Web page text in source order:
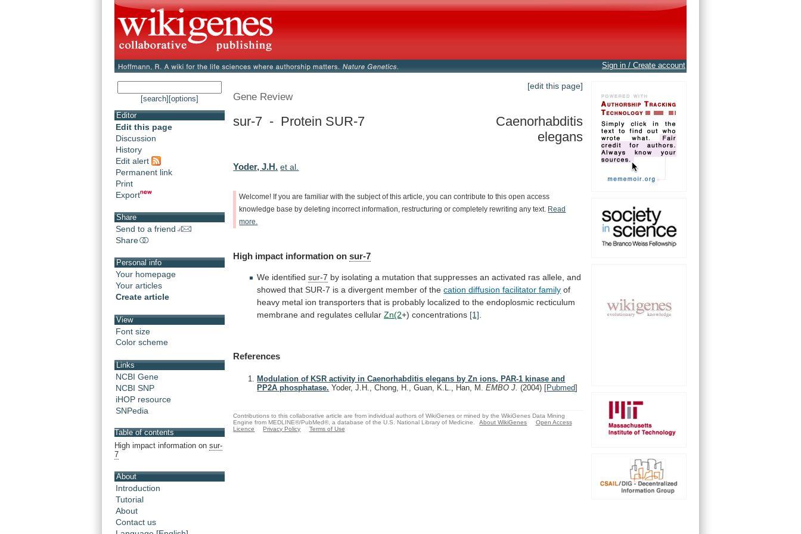
Sign in / Create account
[search] [options]
Editor
Edit this page
Discussion
History
Edit alert
Permanent link
Print
Export
Share
Send to a friend
Share
Personal info
Your homepage
Your articles
Create article
View
Font size
Color scheme
Links
NCBI Gene
NCBI SNP
iHOP resource
SNPedia
Table of contents
High impact information on sur-
7
About
Introduction
Tutorial
About
Contact us
[edit this page]
Gene Review
sur-7 - Protein SUR-7
Caenorhabditis
elegans
Yoder, J.H. et al.
Welcome! If you are familiar with the subject of this article, you can contribute to this open access
knowledge base by deleting incorrect information, restructuring or completely rewriting any text.
Read
more.
High impact information on sur-7
We identifiedsur-7 by isolating a mutation that suppresses an activated ras allele, and
showed that SUR-7 is a divergent member of the cation diffusion facilitator family of
heavy metal ion transporters that is probably localized to the endoplosmic recticulum
membrane and regulates cellular Zn(2+) concentrations [1]
References
Modulation of KSR activity in Caenorhabditis elegans by Zn ions, PAR-1 kinase and
PP2A phosphatase. Yoder, J.H., Chong, H., Guan, K.L., Han, M.EMBO J.(2004) [Pubmed]
Contributions to this collaborative article are from individual authors of WikiGenes or mined by the WikiGenes Data Mining
Engine from MEDLINE®/PubMed®, a database of the U.S. National Library of Medicine.
About WikiGenes
Open Access
Licence
Privacy Policy Terms of Use